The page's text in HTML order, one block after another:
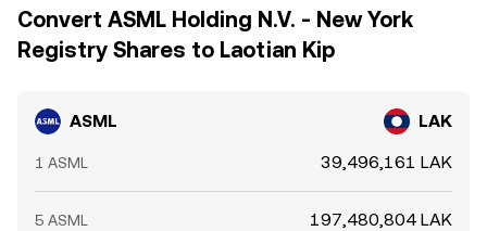
Convert ASML Holding N.V. - New York
Registry Shares to Laotian Kip
ASML LAK
1 ASML 39,496,161 LAK
5 ASML 197,480,804 LAK